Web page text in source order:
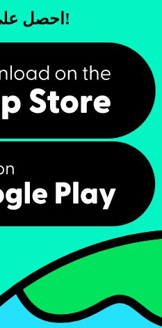
احصل على التطبيق اليوم مجاناً!